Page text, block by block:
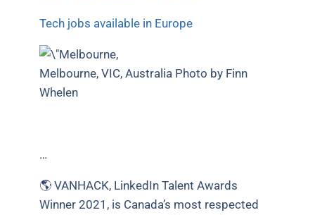
Tech jobs available in Europe
Melbourne, VIC, Australia Photo by Finn
Whelen
…
🌎 VANHACK, LinkedIn Talent Awards
Winner 2021, is Canada’s most respected